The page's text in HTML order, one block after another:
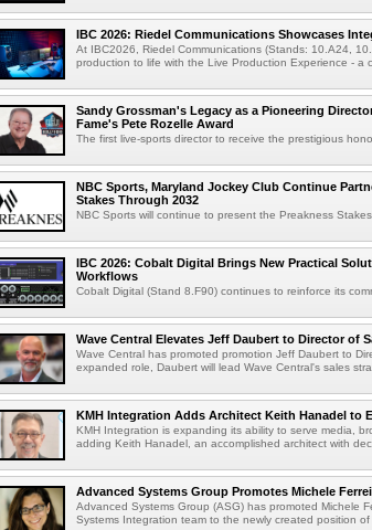
IBC 2026: Riedel Communications Showcases
At IBC2026, Riedel Communications (Stands: 10.A24,
production to life with the Live Production Experience - a
Sandy Grossman's Legacy as a Pioneering
Fame's Pete Rozelle Award
The first live-sports director to receive the prestigious
NBC Sports, Maryland Jockey Club Continue
Stakes Through 2032
NBC Sports will continue to present the Preakness
IBC 2026: Cobalt Digital Brings New Practical
Workflows
Cobalt Digital (Stand 8.F90) continues to reinforce its
Wave Central Elevates Jeff Daubert to Director of
Wave Central has promoted promotion Jeff Daubert to
expanded role, Daubert will lead Wave Central's sales
KMH Integration Adds Architect Keith Hanadel to
KMH Integration is expanding its ability to serve media,
adding Keith Hanadel, an accomplished architect with
Advanced Systems Group Promotes Michele
Advanced Systems Group (ASG) has promoted Michele
Systems Integration team to the newly created position of